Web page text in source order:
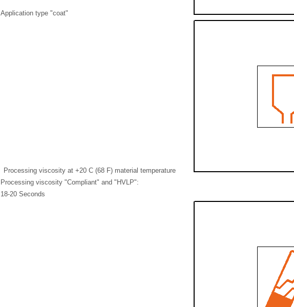
Application type "coat"
Processing viscosity at +20 C (68 F) material temperature
Processing viscosity "Compliant" and "HVLP":
18-20 Seconds